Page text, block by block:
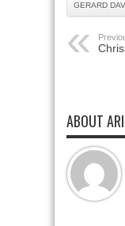
GERARD
ABOUT